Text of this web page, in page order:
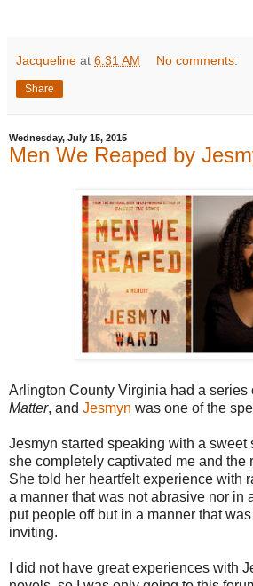
Jacqueline at 6:31 AM No comments:
Share
Wednesday, July 15, 2015
Men We Reaped by
Arlington County Virginia had a series
Matter, and Jesmyn was one of the
Jesmyn started speaking with a sweet
she completely captivated me and the
She told her heartfelt experience with
a manner that was not abrasive nor in
put people off but in a manner that
inviting.
I did not have great experiences with